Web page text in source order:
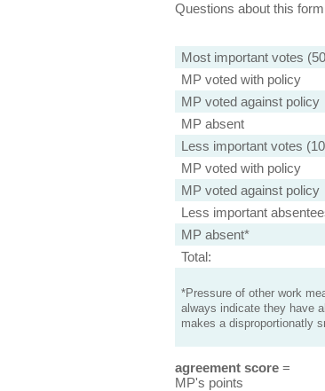
Questions about this
Most important votes
MP voted with policy
MP voted against policy
MP absent
Less important votes
MP voted with policy
MP voted against policy
Less important
MP absent*
Total:
*Pressure of other work
always indicate they have
makes a disproportionatly
agreement score=
MP's points